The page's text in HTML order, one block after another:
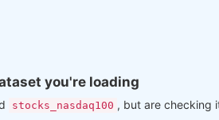
you're loading
stocks_nasdaq100 , but are checking